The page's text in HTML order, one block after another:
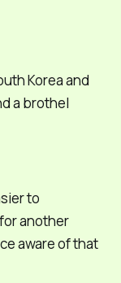
Korea and
a brothel
to
another
aware of that